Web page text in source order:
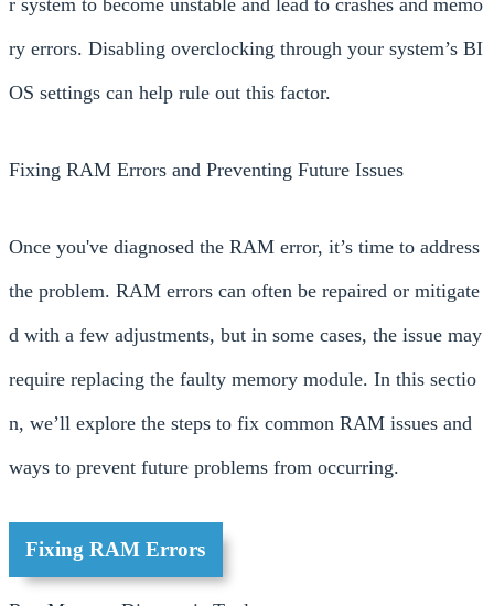
r system to become unstable and lead to crashes and memo
ry errors. Disabling overclocking through your system’s BI
OS settings can help rule out this factor.
Fixing RAM Errors and Preventing Future Issues
Once you've diagnosed the RAM error, it’s time to address
the problem. RAM errors can often be repaired or mitigate
d with a few adjustments, but in some cases, the issue may
require replacing the faulty memory module. In this sectio
n, we’ll explore the steps to fix common RAM issues and
ways to prevent future problems from occurring.
Fixing RAM Errors